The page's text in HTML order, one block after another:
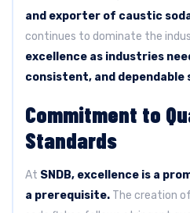
and exporter of caustic
continues to dominate the
excellence as industries
consistent, and dependable
Commitment to
Standards
At SNDB, excellence is a
a prerequisite. The creation